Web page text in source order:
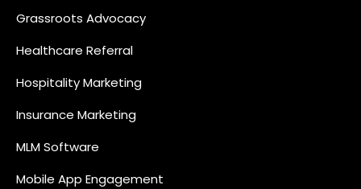
Grassroots Advocacy
Healthcare Referral
Hospitality Marketing
Insurance Marketing
MLM Software
Mobile App Engagement